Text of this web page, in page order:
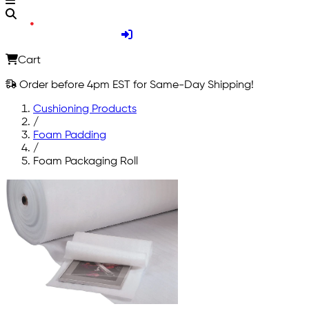
Cart
Order before 4pm EST for Same-Day Shipping!
Cushioning Products
/
Foam Padding
/
Foam Packaging Roll